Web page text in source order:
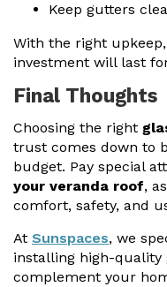
Keep gutters
With the right
investment will last
Final Thoughts
Choosing the right
trust comes down to
budget. Pay special
your veranda roof,
comfort, safety, and
At Sunspaces, we
installing high-quality
complement your